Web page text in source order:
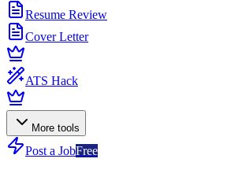
Resume Review
Cover Letter
ATS Hack
More tools
Post a JobFree